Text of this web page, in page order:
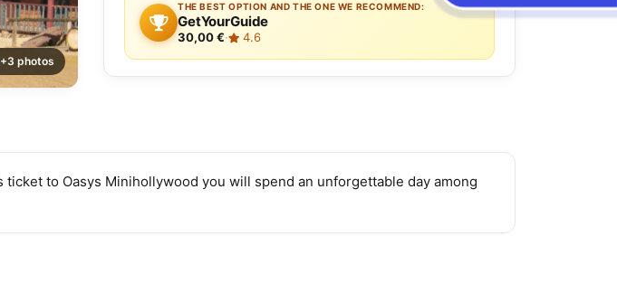
+3 photos
THE BEST OPTION AND THE ONE WE RECOMMEND:
GetYourGuide
30,00 €· 4.6
to Oasys Minihollywood you will spend an unforgettable day among